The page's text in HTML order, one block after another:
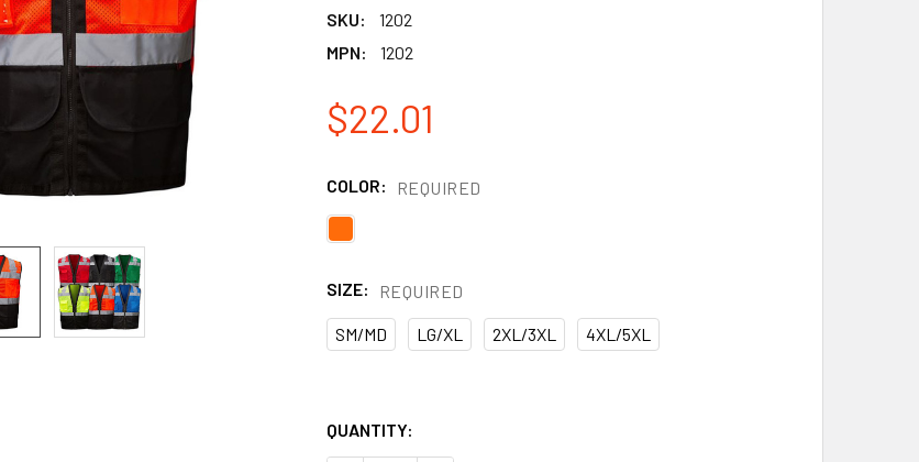
SKU:
1202
MPN:
1202
$22.01
COLOR: REQUIRED
SIZE: REQUIRED
SM/MD LG/XL 2XL/3XL 4XL/5XL
QUANTITY: